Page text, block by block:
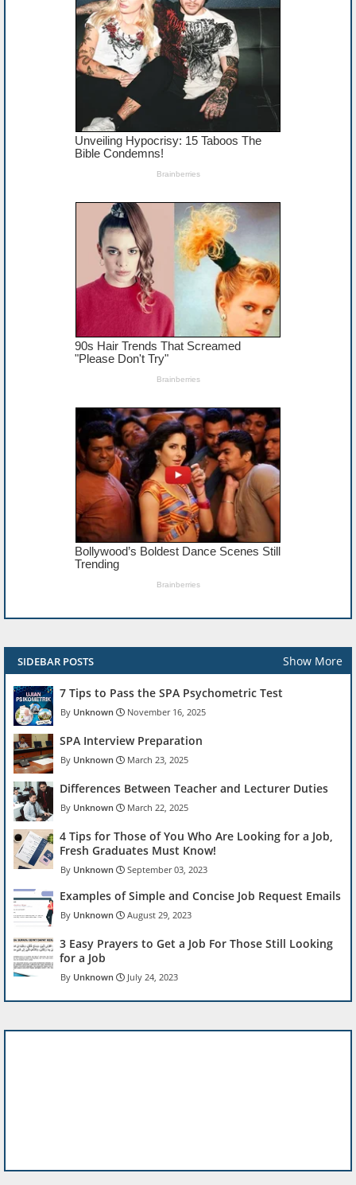
SIDEBAR POSTS Show More
7 Tips to Pass the SPA Psychometric Test
Unknown November 16, 2025
SPA Interview Preparation
Unknown March 23, 2025
Differences Between Teacher and Lecturer Duties
Unknown March 22, 2025
4 Tips for Those of You Who Are Looking for a Job,
Fresh Graduates Must Know!
Unknown September 03, 2023
Examples of Simple and Concise Job Request Emails
Unknown August 29, 2023
3 Easy Prayers to Get a Job For Those Still Looking
for a Job
Unknown July 24, 2023